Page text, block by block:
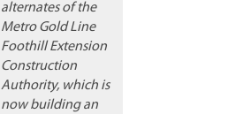
alternates of the
Metro Gold Line
Foothill Extension
Construction
Authority, which is
now building an